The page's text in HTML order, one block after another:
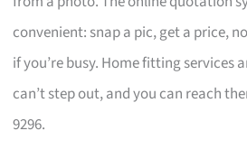
convenient: snap a pic, get a price,
if you’re busy. Home fitting services
can’t step out, and you can reach
9296.